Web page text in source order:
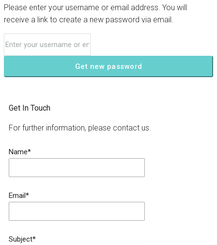
Please enter your username or email address. You will
receive a link to create a new password via email.
Get new password
Get In Touch
For further information, please contact us.
Name*
Email*
Subject*